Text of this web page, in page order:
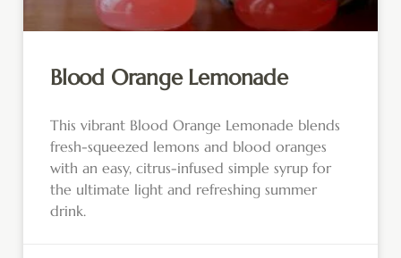
Blood Orange Lemonade
This vibrant Blood Orange Lemonade blends
fresh-squeezed lemons and blood oranges
with an easy, citrus-infused simple syrup for
the ultimate light and refreshing summer
drink.